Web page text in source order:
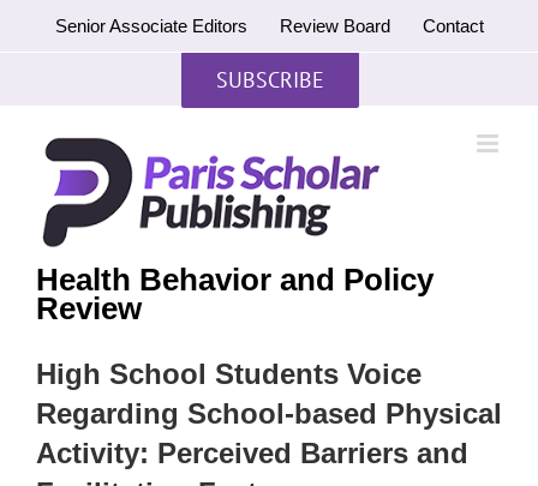
Senior Associate Editors Review Board Contact
SUBSCRIBE
Health Behavior and Policy
Review
High School Students Voice
Regarding School-based Physical
Activity: Perceived Barriers and